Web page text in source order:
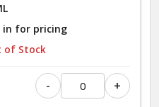
in for pricing
of Stock
- +